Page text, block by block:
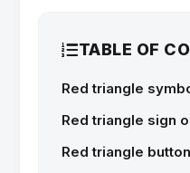
TABLE OF
Red triangle
Red triangle sign
Red triangle